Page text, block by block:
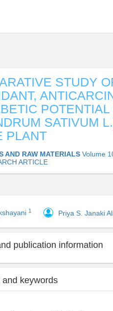
STUDY
SATIVUM
PLANT
AND RAW MATERIALS Volume
ARTICLE
1 Priya S. Janaki
publication information
and keywords